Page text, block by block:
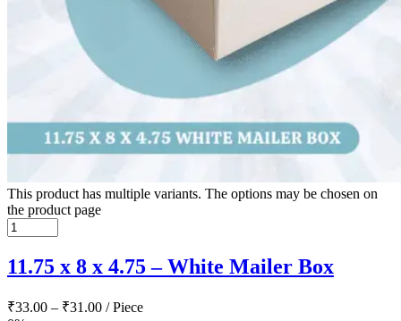
This product has multiple variants. The options may be chosen on
the product page
11.75 x 8 x 4.75 – White Mailer Box
₹33.00 – ₹31.00 / Piece